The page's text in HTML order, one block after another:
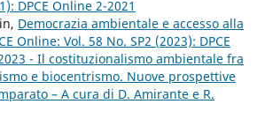
DPCE Online 2-2021
Democrazia ambientale e accesso alla
Online: Vol. 58 No. SP2 (2023): DPCE
- Il costituzionalismo ambientale fra
e biocentrismo. Nuove prospettive
– A cura di D. Amirante e R.